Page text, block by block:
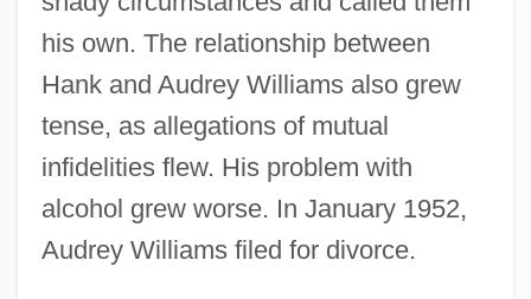
his own. The relationship between
Hank and Audrey Williams also grew
tense, as allegations of mutual
infidelities flew. His problem with
alcohol grew worse. In January 1952,
Audrey Williams filed for divorce.